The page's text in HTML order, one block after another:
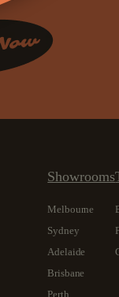
Showrooms
Melbourne
Sydney
Adelaide
Brisbane
Perth